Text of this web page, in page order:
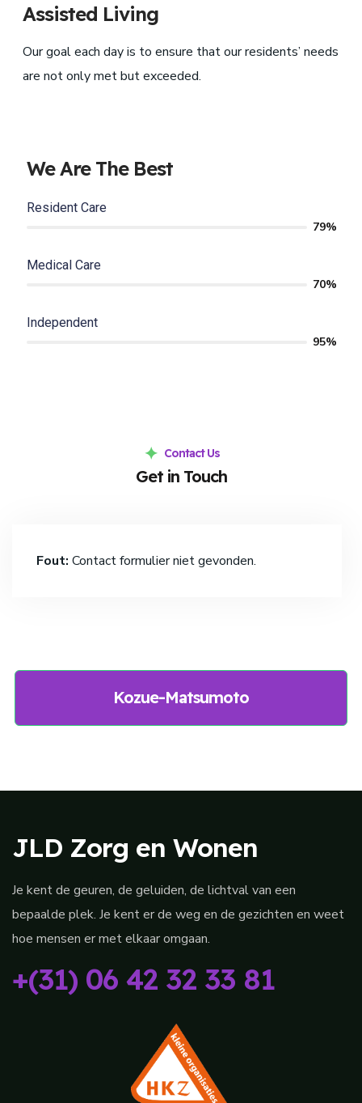
Assisted Living
Our goal each day is to ensure that our residents’ needs
are not only met but exceeded.
We Are The Best
Resident Care
79%
Medical Care
70%
Independent
95%
Contact Us
Get in Touch
Fout: Contact formulier niet gevonden.
Kozue-Matsumoto
JLD Zorg en Wonen
Je kent de geuren, de geluiden, de lichtval van een
bepaalde plek. Je kent er de weg en de gezichten en weet
hoe mensen er met elkaar omgaan.
+(31) 06 42 32 33 81